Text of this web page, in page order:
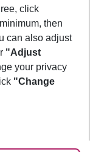
click
then
can also adjust
"Adjust
your privacy
"Change